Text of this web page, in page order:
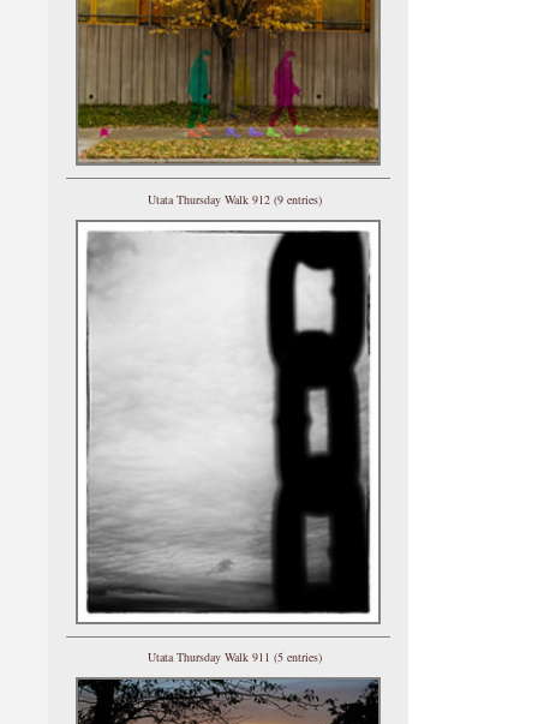
Utata Thursday Walk 912 (9 entries)
Utata Thursday Walk 911 (5 entries)